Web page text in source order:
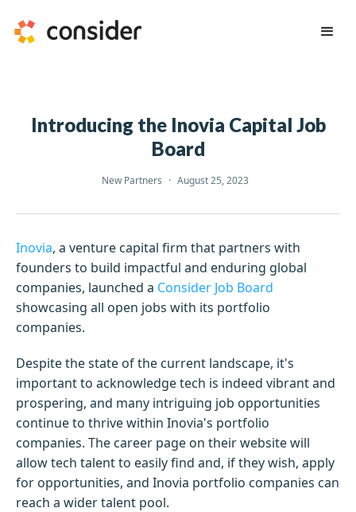
Introducing the Inovia Capital Job
Board
New Partners · August 25, 2023
Inovia, a venture capital firm that partners with
founders to build impactful and enduring global
companies, launched a Consider Job Board
showcasing all open jobs with its portfolio
companies.
Despite the state of the current landscape, it's
important to acknowledge tech is indeed vibrant and
prospering, and many intriguing job opportunities
continue to thrive within Inovia's portfolio
companies. The career page on their website will
allow tech talent to easily find and, if they wish, apply
for opportunities, and Inovia portfolio companies can
reach a wider talent pool.